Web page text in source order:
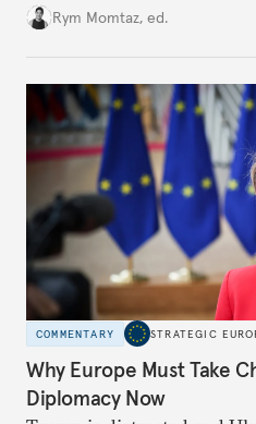
growing cracks in the
Rym Momtaz, ed.
COMMENTARY STRATEGIC
Why Europe Must Take
Diplomacy Now